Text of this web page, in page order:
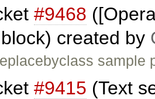
#9468
created by
#9415 (Text